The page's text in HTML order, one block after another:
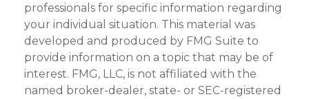
professionals for specific information regarding
your individual situation. This material was
developed and produced by FMG Suite to
provide information on a topic that may be of
interest. FMG, LLC, is not affiliated with the
named broker-dealer, state- or SEC-registered